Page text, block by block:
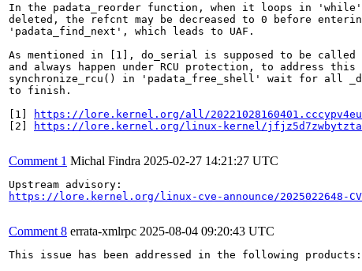
In the padata_reorder function, when it loops in
deleted, the refcnt may be decreased to 0 before
'padata_find_next', which leads to UAF.
As mentioned in [1], do_serial is supposed to be called
and always happen under RCU protection, to address this
synchronize_rcu() in 'padata_free_shell' wait for all
to finish.
[1]
https://lore.kernel.org/all/
[2]
https://lore.kernel.org/linux-kernel/
Comment 1 Michal Findra 2025-02-27 14:21:27 UTC
https://lore.kernel.org/linux-cve-announce/2025022648-
Comment 8 errata-xmlrpc 2025-08-04 09:20:43 UTC
This issue has been addressed in the following products: